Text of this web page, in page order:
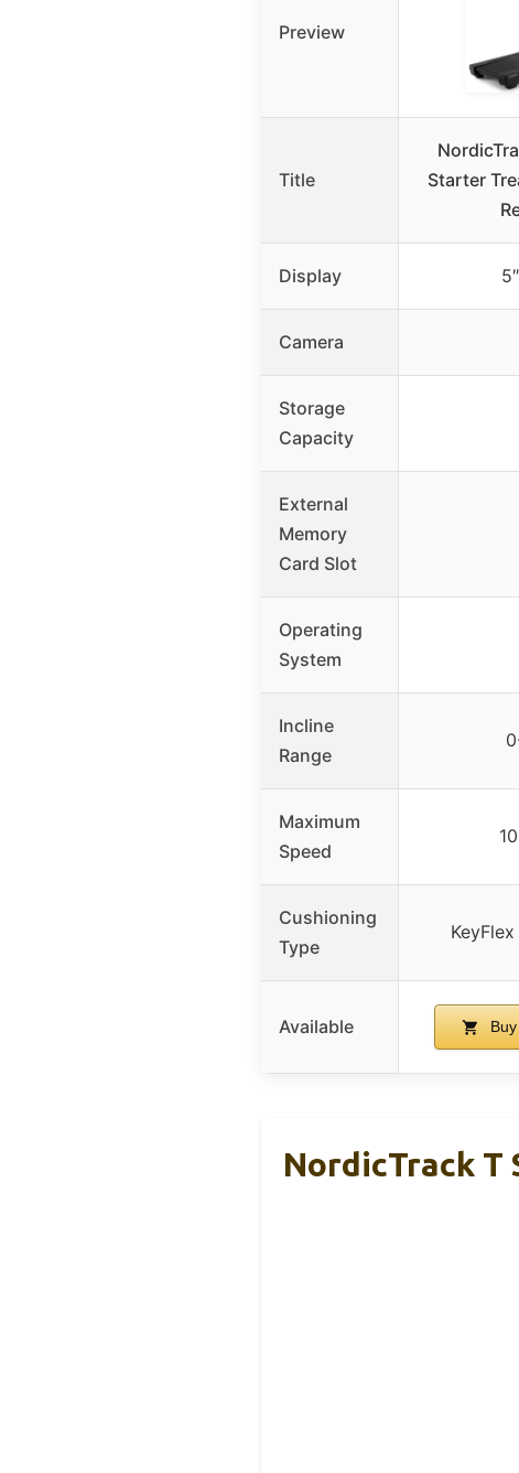
Preview
Title
Starter
Display
Camera
Storage
Capacity
External
Memory
Card Slot
Operating
System
Incline
Range
Maximum
Speed
Cushioning
Type
Available
NordicTrack T